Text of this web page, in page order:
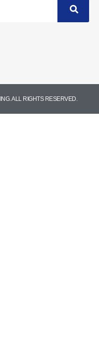
ALL RIGHTS RESERVED.